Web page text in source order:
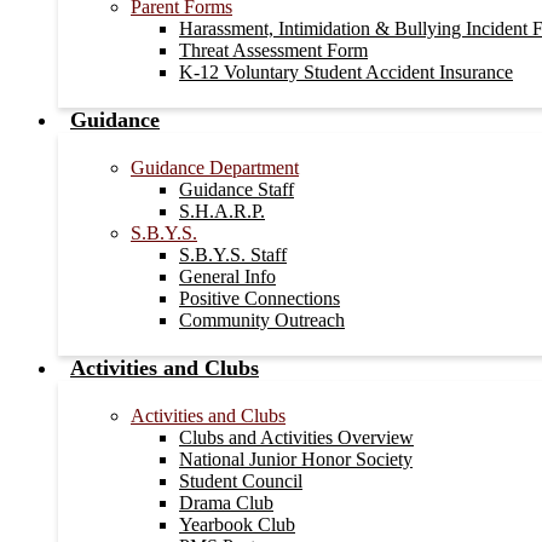
Parent Forms
Harassment, Intimidation & Bullying Incident
Threat Assessment Form
K-12 Voluntary Student Accident Insurance
Guidance
Guidance Department
Guidance Staff
S.H.A.R.P.
S.B.Y.S.
S.B.Y.S. Staff
General Info
Positive Connections
Community Outreach
Activities and Clubs
Activities and Clubs
Clubs and Activities Overview
National Junior Honor Society
Student Council
Drama Club
Yearbook Club